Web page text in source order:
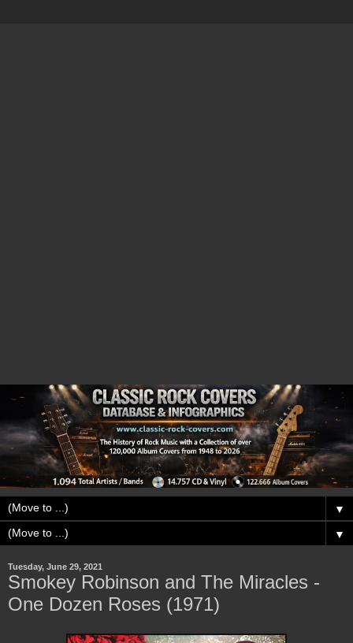
▼
▼
Tuesday, June 29, 2021
Smokey Robinson and The Miracles -
One Dozen Roses (1971)